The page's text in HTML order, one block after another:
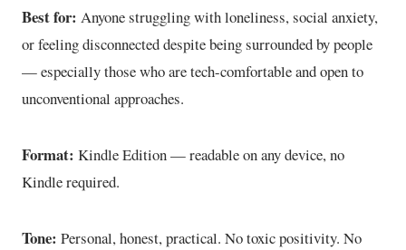
Best for: Anyone struggling with loneliness, social anxiety,
or feeling disconnected despite being surrounded by people
— especially those who are tech-comfortable and open to
unconventional approaches.
Format: Kindle Edition — readable on any device, no
Kindle required.
Tone: Personal, honest, practical. No toxic positivity. No